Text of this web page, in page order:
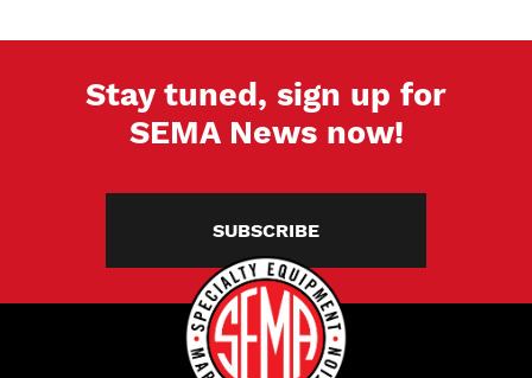
Stay tuned, sign up for
SEMA News now!
SUBSCRIBE